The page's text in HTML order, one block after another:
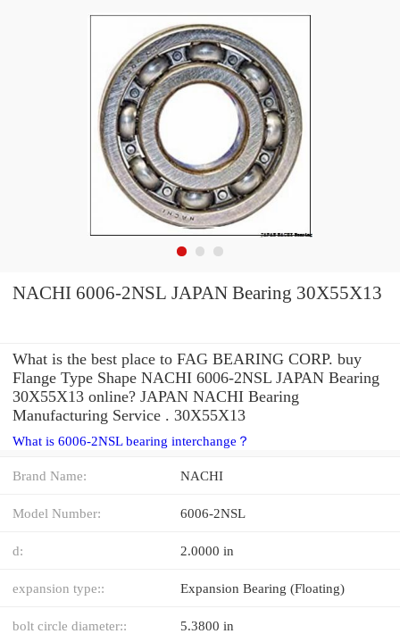
NACHI 6006-2NSL JAPAN Bearing 30X55X13
What is the best place to FAG BEARING CORP. buy
Flange Type Shape NACHI 6006-2NSL JAPAN Bearing
30X55X13 online? JAPAN NACHI Bearing
Manufacturing Service . 30X55X13
What is 6006-2NSL bearing interchange？
Brand Name: NACHI
Model Number: 6006-2NSL
d: 2.0000 in
expansion type:: Expansion Bearing (Floating)
bolt circle diameter:: 5.3800 in